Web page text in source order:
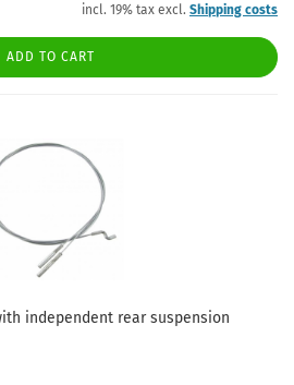
incl. 19% tax excl. Shipping costs
ADD TO CART
independent rear suspension